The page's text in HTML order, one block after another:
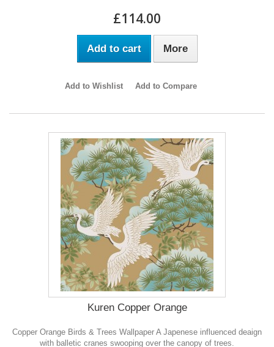
£114.00
Add to cart More
Add to Wishlist Add to Compare
Kuren Copper Orange
Copper Orange Birds & Trees Wallpaper A Japenese influenced deaign
with balletic cranes swooping over the canopy of trees.